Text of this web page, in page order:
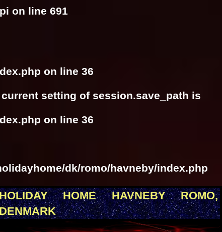
on line 691
on line 36
setting of session.save_path is
on line 36
dk/romo/havneby/index.php
HOME HAVNEBY ROMO,